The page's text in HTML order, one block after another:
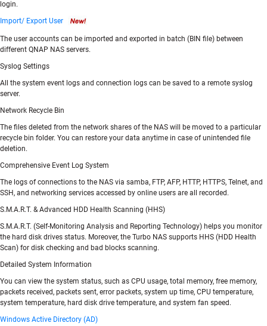
login.
Import/ Export User
The user accounts can be imported and exported in batch (BIN file) between
different QNAP NAS servers.
Syslog Settings
All the system event logs and connection logs can be saved to a remote syslog
server.
Network Recycle Bin
The files deleted from the network shares of the NAS will be moved to a particular
recycle bin folder. You can restore your data anytime in case of unintended file
deletion.
Comprehensive Event Log System
The logs of connections to the NAS via samba, FTP, AFP, HTTP, HTTPS, Telnet, and
SSH, and networking services accessed by online users are all recorded.
S.M.A.R.T. & Advanced HDD Health Scanning (HHS)
S.M.A.R.T. (Self-Monitoring Analysis and Reporting Technology) helps you monitor
the hard disk drives status. Moreover, the Turbo NAS supports HHS (HDD Health
Scan) for disk checking and bad blocks scanning.
Detailed System Information
You can view the system status, such as CPU usage, total memory, free memory,
packets received, packets sent, error packets, system up time, CPU temperature,
system temperature, hard disk drive temperature, and system fan speed.
Windows Active Directory (AD)